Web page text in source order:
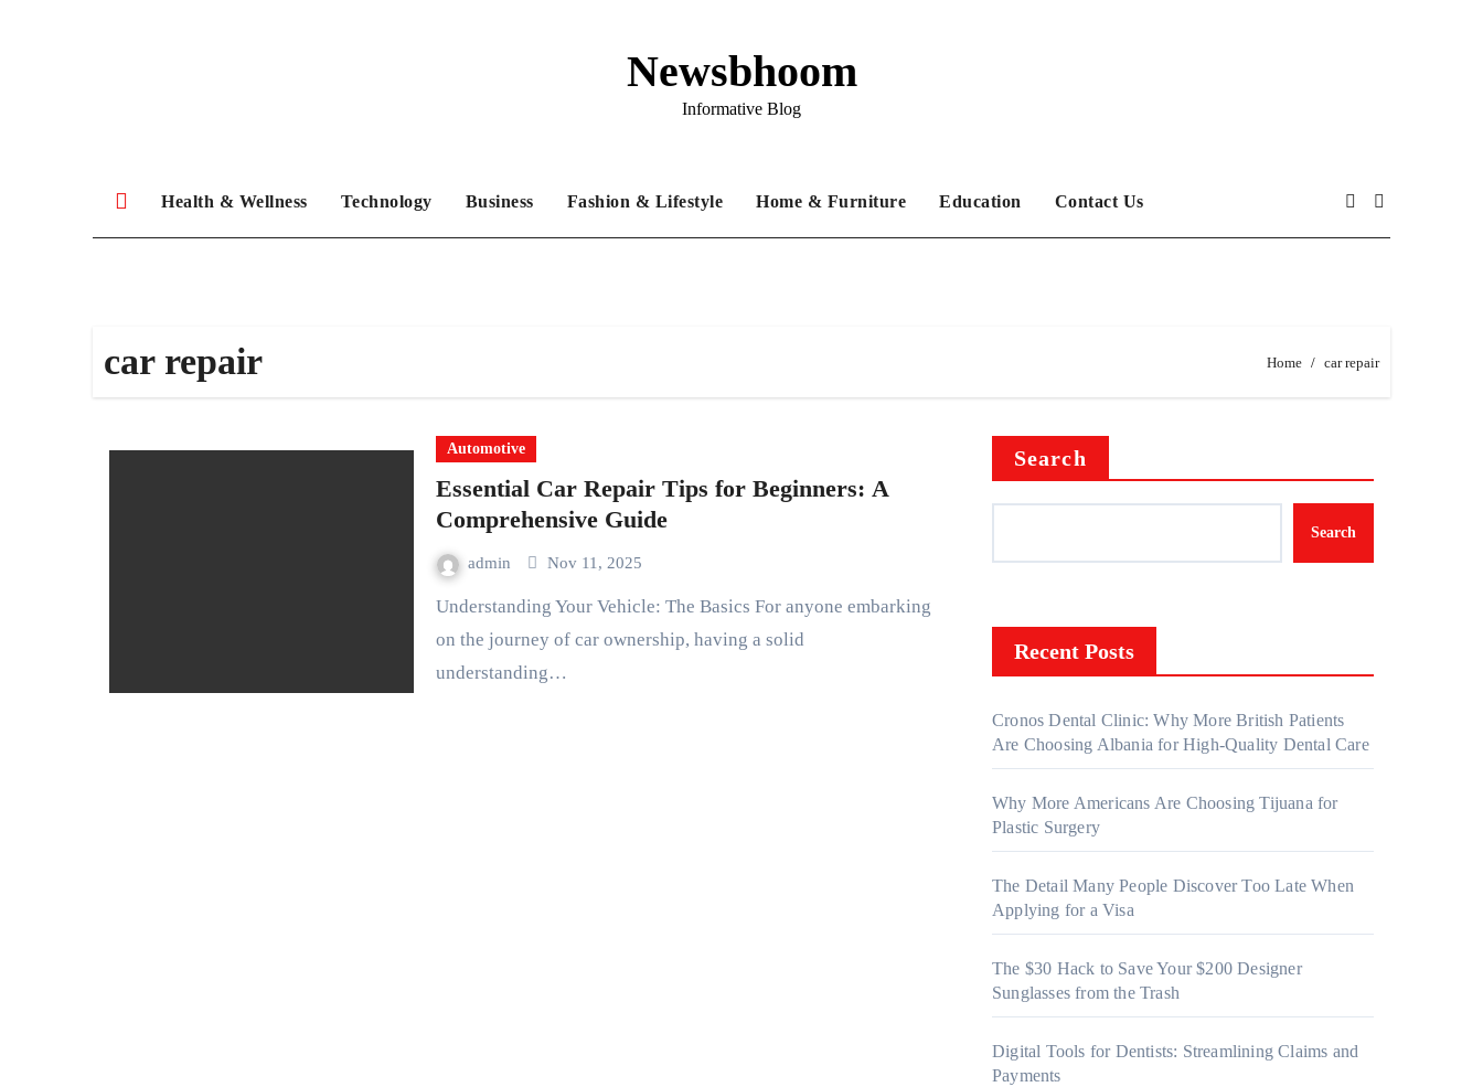
Newsbhoom
Informative Blog
Health & Wellness Technology Business Fashion & Lifestyle Home & Furniture Education Contact Us
car repair Home car repair
Automotive
Essential Car Repair Tips for Beginners: A
Comprehensive Guide
admin Nov 11, 2025
Understanding Your Vehicle: The Basics For anyone embarking
on the journey of car ownership, having a solid
understanding…
Search
Search
Recent Posts
Cronos Dental Clinic: Why More British Patients
Are Choosing Albania for High-Quality Dental Care
Why More Americans Are Choosing Tijuana for
Plastic Surgery
The Detail Many People Discover Too Late When
Applying for a Visa
The $30 Hack to Save Your $200 Designer
Sunglasses from the Trash
Digital Tools for Dentists: Streamlining Claims and
Payments